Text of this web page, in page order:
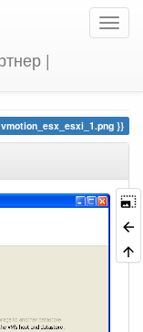
|
vmotion_esx_esxi_1.png